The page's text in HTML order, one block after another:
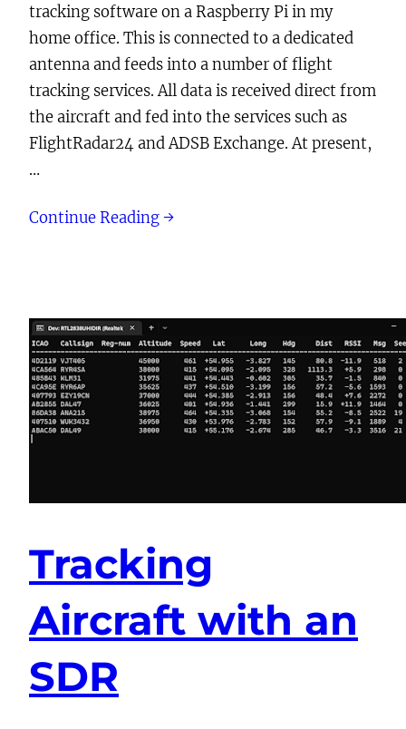
tracking software on a Raspberry Pi in my
home office. This is connected to a dedicated
antenna and feeds into a number of flight
tracking services. All data is received direct from
the aircraft and fed into the services such as
FlightRadar24 and ADSB Exchange. At present,
…
Continue Reading →
Tracking
Aircraft with an
SDR